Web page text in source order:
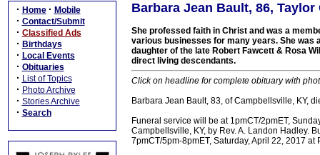
· Home · Mobile
· Contact/Submit
· Classified Ads
· Birthdays
· Local Events
· Obituaries
· List of Topics
· Photo Archive
· Stories Archive
· Search
Barbara Jean Bault, 86, Taylor
She professed faith in Christ and was a
various businesses for many years. She was
daughter of the late Robert Fawcett & Rosa
direct living descendants.
Click on headline for complete obituary with
Barbara Jean Bault, 83, of Campbellsville, KY,
Funeral service will be at 1pmCT/2pmET,
Campbellsville, KY, by Rev. A. Landon Hadley.
7pmCT/5pm-8pmET, Saturday, April 22, 2017